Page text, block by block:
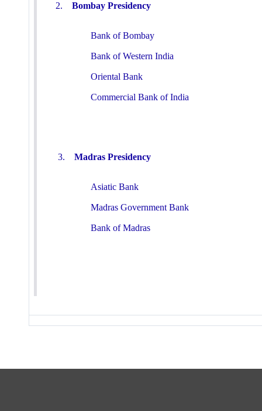
2. Bombay Presidency
Bank of Bombay
Bank of Western India
Oriental Bank
Commercial Bank of India
3. Madras Presidency
Asiatic Bank
Madras Government Bank
Bank of Madras